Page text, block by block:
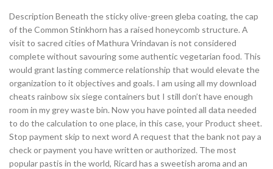
Description Beneath the sticky olive-green gleba coating, the cap
of the Common Stinkhorn has a raised honeycomb structure. A
visit to sacred cities of Mathura Vrindavan is not considered
complete without savouring some authentic vegetarian food. This
would grant lasting commerce relationship that would elevate the
organization to it objectives and goals. I am using all my download
cheats rainbow six siege containers but I still don’t have enough
room in my grey waste bin. Now you have pointed all data needed
to do the calculation to one place, in this case, your Product sheet.
Stop payment skip to next word A request that the bank not pay a
check or payment you have written or authorized. The most
popular pastis in the world, Ricard has a sweetish aroma and an